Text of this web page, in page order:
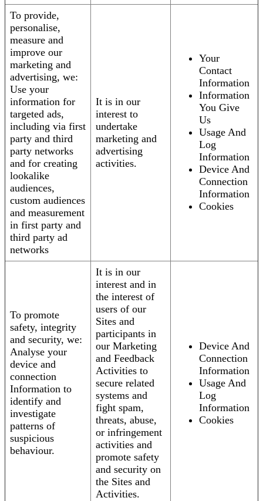
To provide,
personalise,
measure and
improve our
marketing and
advertising, we:
Use your
information for
targeted ads,
including via first
party and third
party networks
and for creating
lookalike
audiences,
custom audiences
and measurement
in first party and
third party ad
networks
It is in our
interest to
undertake
marketing and
advertising
activities.
Your
Contact
Information
Information
You Give
Us
Usage And
Log
Information
Device And
Connection
Information
Cookies
To promote
safety, integrity
and security, we:
Analyse your
device and
connection
Information to
identify and
investigate
patterns of
suspicious
behaviour.
It is in our
interest and in
the interest of
users of our
Sites and
participants in
our Marketing
and Feedback
Activities to
secure related
systems and
fight spam,
threats, abuse,
or infringement
activities and
promote safety
and security on
the Sites and
Activities.
Device And
Connection
Information
Usage And
Log
Information
Cookies